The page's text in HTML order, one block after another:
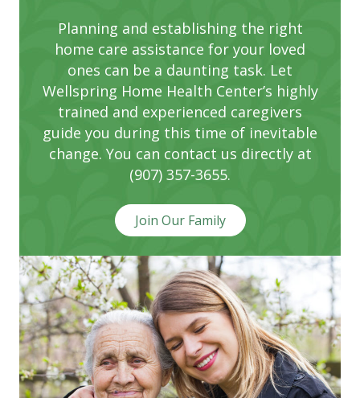
Planning and establishing the right
home care assistance for your loved
ones can be a daunting task. Let
Wellspring Home Health Center’s highly
trained and experienced caregivers
guide you during this time of inevitable
change. You can contact us directly at
(907) 357-3655.
Join Our Family